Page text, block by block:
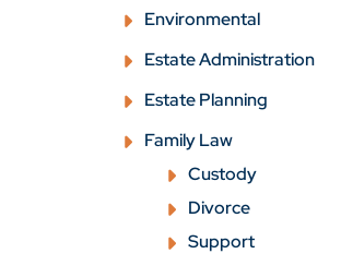
Environmental
Estate Administration
Estate Planning
Family Law
Custody
Divorce
Support